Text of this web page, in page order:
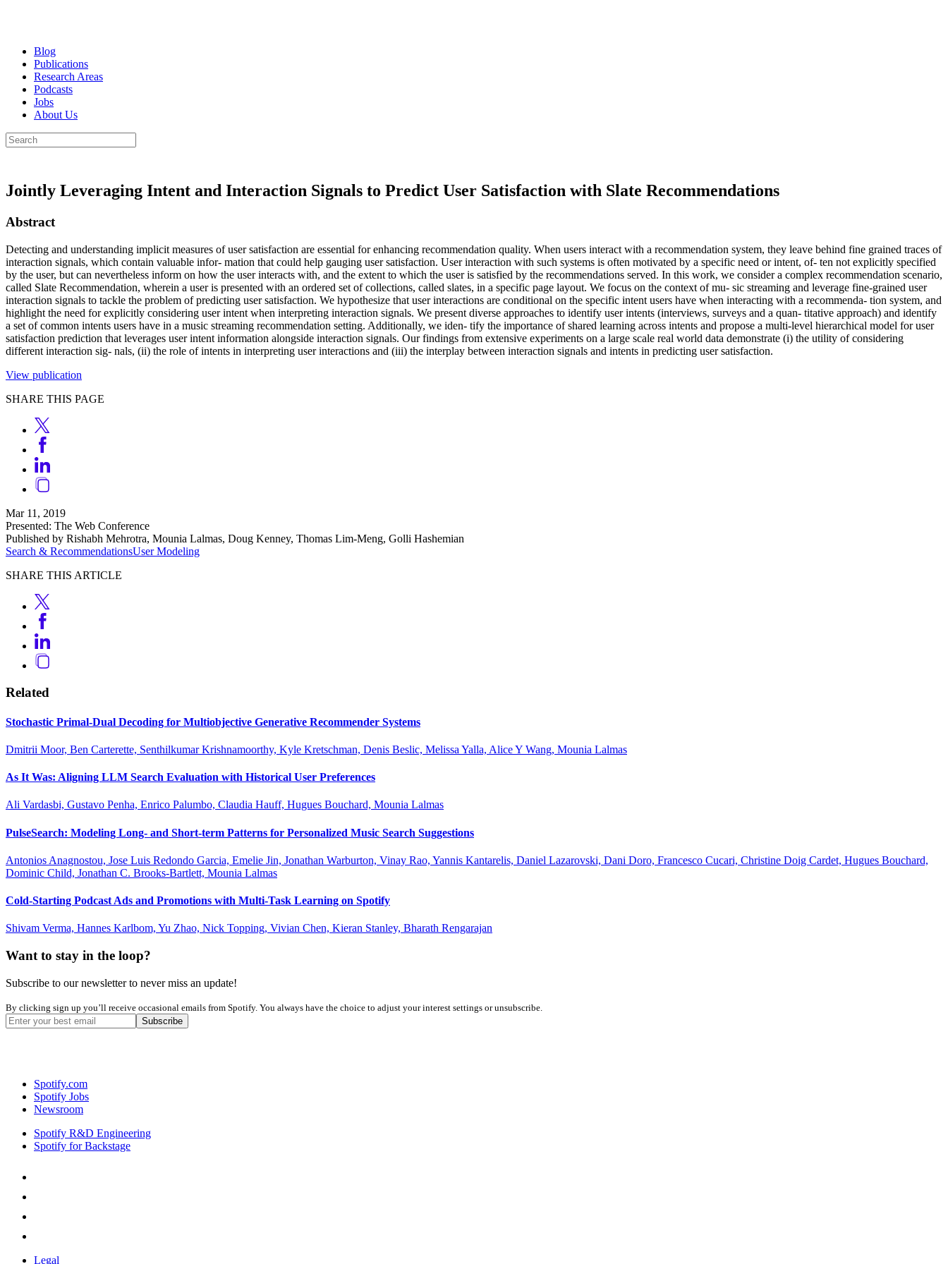
Blog
Publications
Research Areas
Podcasts
Jobs
About Us
Jointly Leveraging Intent and Interaction Signals to Predict User Satisfaction with Slate Recommendations
Abstract
Detecting and understanding implicit measures of user satisfaction are essential for enhancing recommendation quality. When users interact with a recommendation system, they leave behind fine grained traces of
interaction signals, which contain valuable infor- mation that could help gauging user satisfaction. User interaction with such systems is often motivated by a specific need or intent, of- ten not explicitly specified
by the user, but can nevertheless inform on how the user interacts with, and the extent to which the user is satisfied by the recommendations served. In this work, we consider a complex recommendation scenario,
called Slate Recommendation, wherein a user is presented with an ordered set of collections, called slates, in a specific page layout. We focus on the context of mu- sic streaming and leverage fine-grained user
interaction signals to tackle the problem of predicting user satisfaction. We hypothesize that user interactions are conditional on the specific intent users have when interacting with a recommenda- tion system, and
highlight the need for explicitly considering user intent when interpreting interaction signals. We present diverse approaches to identify user intents (interviews, surveys and a quan- titative approach) and identify
a set of common intents users have in a music streaming recommendation setting. Additionally, we iden- tify the importance of shared learning across intents and propose a multi-level hierarchical model for user
satisfaction prediction that leverages user intent information alongside interaction signals. Our findings from extensive experiments on a large scale real world data demonstrate (i) the utility of considering
different interaction sig- nals, (ii) the role of intents in interpreting user interactions and (iii) the interplay between interaction signals and intents in predicting user satisfaction.
View publication
SHARE THIS PAGE
Mar 11, 2019
Presented: The Web Conference
Published by Rishabh Mehrotra, Mounia Lalmas, Doug Kenney, Thomas Lim-Meng, Golli Hashemian
Search & RecommendationsUser Modeling
SHARE THIS ARTICLE
Related
Stochastic Primal-Dual Decoding for Multiobjective Generative Recommender Systems
Dmitrii Moor, Ben Carterette, Senthilkumar Krishnamoorthy, Kyle Kretschman, Denis Beslic, Melissa Yalla, Alice Y Wang, Mounia Lalmas
As It Was: Aligning LLM Search Evaluation with Historical User Preferences
Ali Vardasbi, Gustavo Penha, Enrico Palumbo, Claudia Hauff, Hugues Bouchard, Mounia Lalmas
PulseSearch: Modeling Long- and Short-term Patterns for Personalized Music Search Suggestions
Antonios Anagnostou, Jose Luis Redondo Garcia, Emelie Jin, Jonathan Warburton, Vinay Rao, Yannis Kantarelis, Daniel Lazarovski, Dani Doro, Francesco Cucari, Christine Doig Cardet, Hugues Bouchard,
Dominic Child, Jonathan C. Brooks-Bartlett, Mounia Lalmas
Cold-Starting Podcast Ads and Promotions with Multi-Task Learning on Spotify
Shivam Verma, Hannes Karlbom, Yu Zhao, Nick Topping, Vivian Chen, Kieran Stanley, Bharath Rengarajan
Want to stay in the loop?
Subscribe to our newsletter to never miss an update!
By clicking sign up you’ll receive occasional emails from Spotify. You always have the choice to adjust your interest settings or unsubscribe.
Spotify.com
Spotify Jobs
Newsroom
Spotify R&D Engineering
Spotify for Backstage
Legal